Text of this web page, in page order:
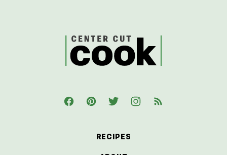
CenterCutCook
RECIPES